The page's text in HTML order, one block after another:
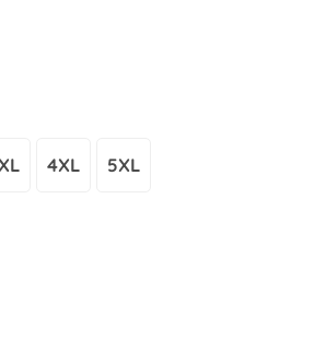
4XL 5XL
Back Art T-shirt quantity